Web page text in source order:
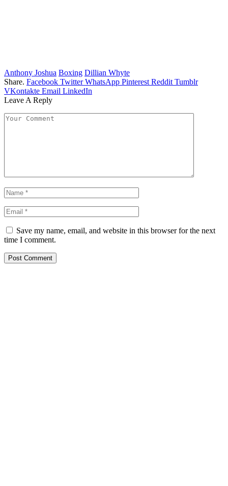
Anthony Joshua Boxing Dillian Whyte
Share. Facebook Twitter WhatsApp Pinterest Reddit Tumblr
VKontakte Email LinkedIn
Leave A Reply
Save my name, email, and website in this browser for the next
time I comment.